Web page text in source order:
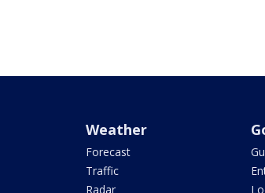
Weather
Forecast
Traffic
Radar